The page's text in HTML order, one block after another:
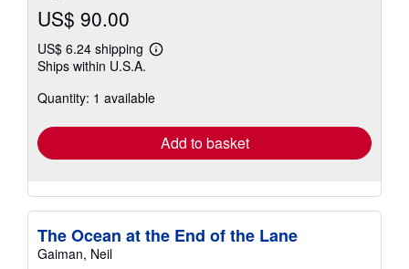
US$ 90.00
US$ 6.24 shipping
Learn
shipping
Ships within U.S.A.
Quantity: 1 available
Add to basket
The Ocean at the End of the Lane
Gaiman, Neil